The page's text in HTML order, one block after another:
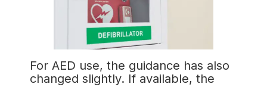
For AED use, the guidance has also
changed slightly. If available, the